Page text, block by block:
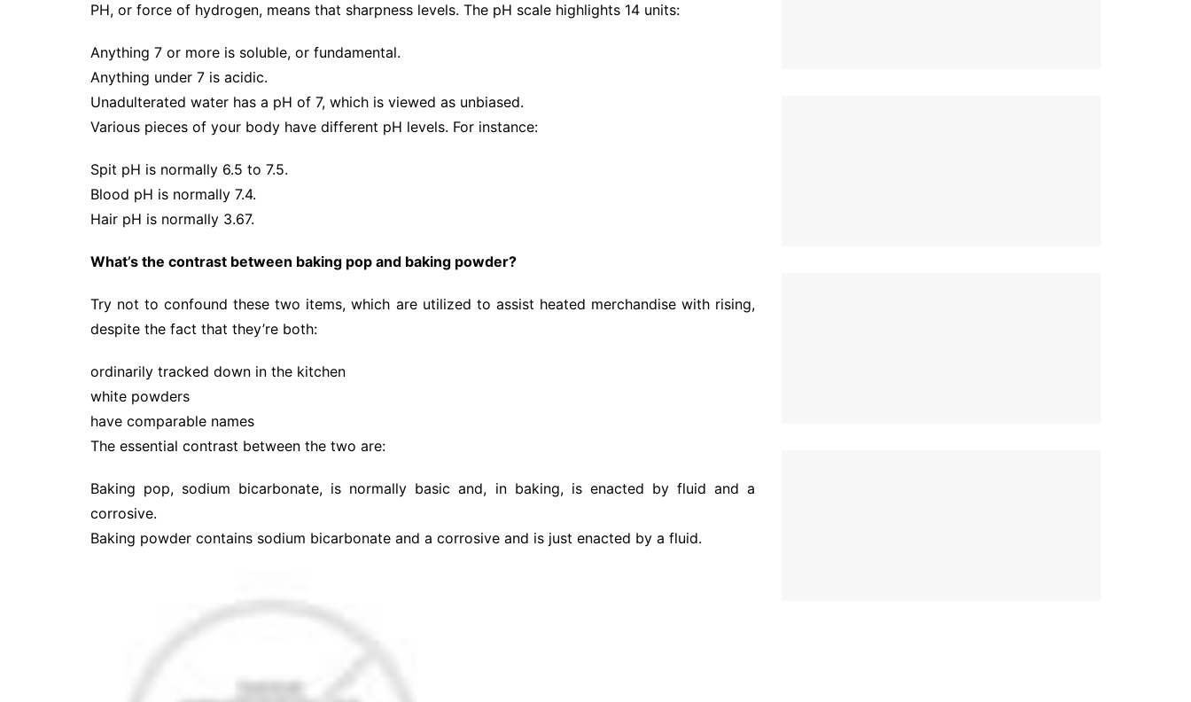
PH, or force of hydrogen, means that sharpness levels. The pH scale highlights 14 units:
Anything 7 or more is soluble, or fundamental.
Anything under 7 is acidic.
Unadulterated water has a pH of 7, which is viewed as unbiased.
Various pieces of your body have different pH levels. For instance:
Spit pH is normally 6.5 to 7.5.
Blood pH is normally 7.4.
Hair pH is normally 3.67.
What’s the contrast between baking pop and baking powder?
Try not to confound these two items, which are utilized to assist heated merchandise with rising,
despite the fact that they’re both:
ordinarily tracked down in the kitchen
white powders
have comparable names
The essential contrast between the two are:
Baking pop, sodium bicarbonate, is normally basic and, in baking, is enacted by fluid and a
corrosive.
Baking powder contains sodium bicarbonate and a corrosive and is just enacted by a fluid.